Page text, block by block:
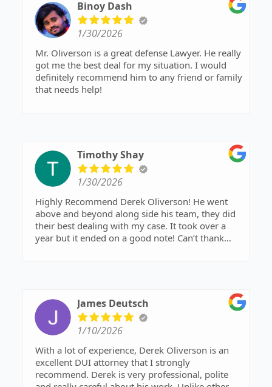
Binoy Dash
1/30/2026
Mr. Oliverson is a great defense Lawyer. He really
got me the best deal for my situation. I would
definitely recommend him to any friend or family
that needs help!
Timothy Shay
1/30/2026
Highly Recommend Derek Oliverson! He went
above and beyond along side his team, they did
their best dealing with my case. It took over a
year but it ended on a good note! Can’t thank
James Deutsch
1/10/2026
With a lot of experience, Derek Oliverson is an
excellent DUI attorney that I strongly
recommend. Derek is very professional, polite